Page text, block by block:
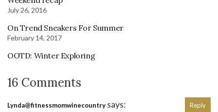
July 26, 2016
On Trend Sneakers For Summer
February 14, 2017
OOTD: Winter Exploring
16 Comments
Lynda@fitnessmomwinecountry says: Reply